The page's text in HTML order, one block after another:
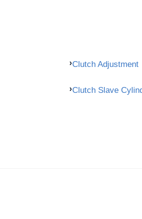
Clutch Adjustment
Clutch Slave